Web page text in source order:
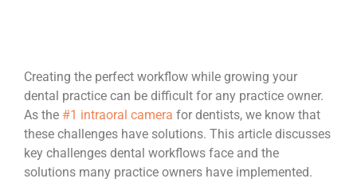
Creating the perfect workflow while growing your
dental practice can be difficult for any practice owner.
As the #1 intraoral camera for dentists, we know that
these challenges have solutions. This article discusses
key challenges dental workflows face and the
solutions many practice owners have implemented.